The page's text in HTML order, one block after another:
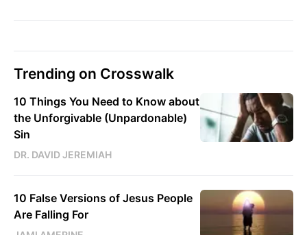
Trending on Crosswalk
10 Things You Need to Know about
the Unforgivable (Unpardonable)
Sin
DR. DAVID JEREMIAH
10 False Versions of Jesus People
Are Falling For